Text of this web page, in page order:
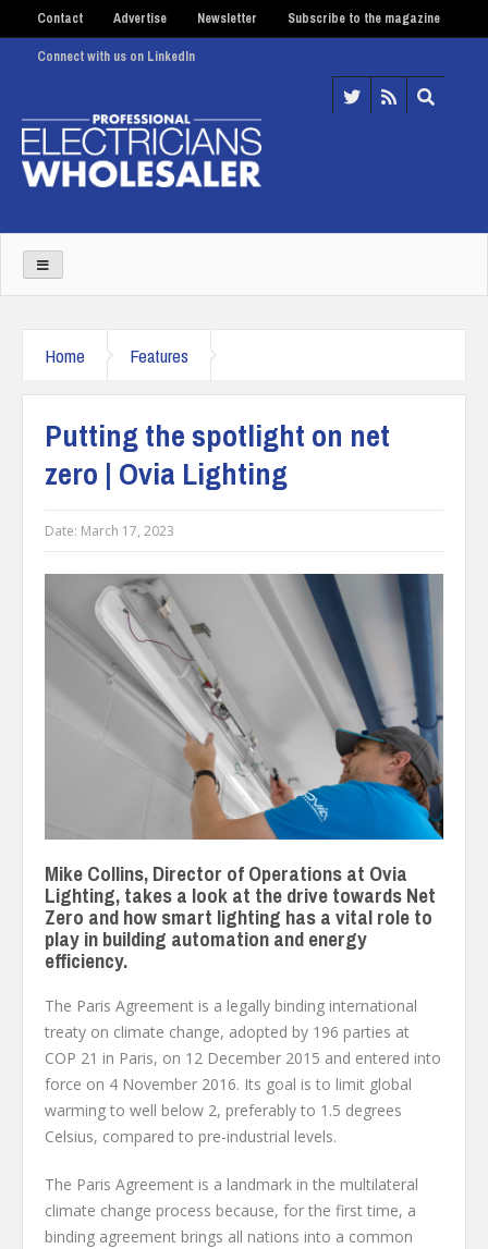
Contact Advertise Newsletter Subscribe to the magazine
Connect with us on LinkedIn
Home Features
Putting the spotlight on net
zero | Ovia Lighting
Date: March 17, 2023
Mike Collins, Director of Operations at Ovia
Lighting, takes a look at the drive towards Net
Zero and how smart lighting has a vital role to
play in building automation and energy
efficiency.
The Paris Agreement is a legally binding international
treaty on climate change, adopted by 196 parties at
COP 21 in Paris, on 12 December 2015 and entered into
force on 4 November 2016. Its goal is to limit global
warming to well below 2, preferably to 1.5 degrees
Celsius, compared to pre-industrial levels.
The Paris Agreement is a landmark in the multilateral
climate change process because, for the first time, a
binding agreement brings all nations into a common